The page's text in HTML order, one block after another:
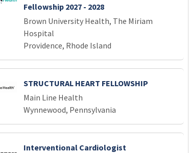
Fellowship 2027 - 2028
Brown University Health, The Miriam
Hospital
Providence, Rhode Island
STRUCTURAL HEART FELLOWSHIP
Main Line Health
Wynnewood, Pennsylvania
Interventional Cardiologist